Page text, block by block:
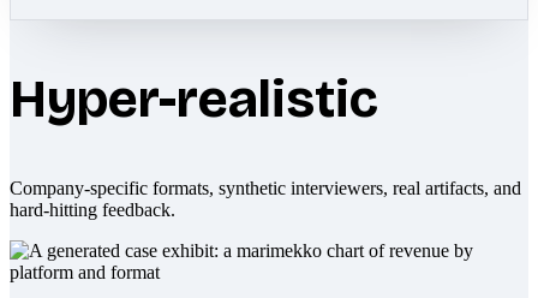
Hyper-realistic
Company-specific formats, synthetic interviewers, real artifacts, and
hard-hitting feedback.